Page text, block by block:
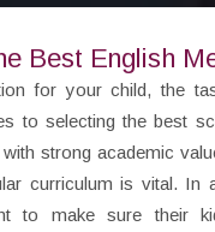
Best English
for your child, the
to selecting the best
strong academic
curriculum is vital. In
to make sure their